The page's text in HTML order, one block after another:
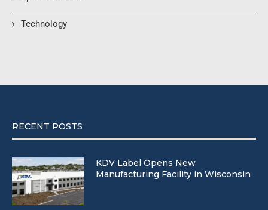
Technology
RECENT POSTS
KDV Label Opens New
Manufacturing Facility in Wisconsin